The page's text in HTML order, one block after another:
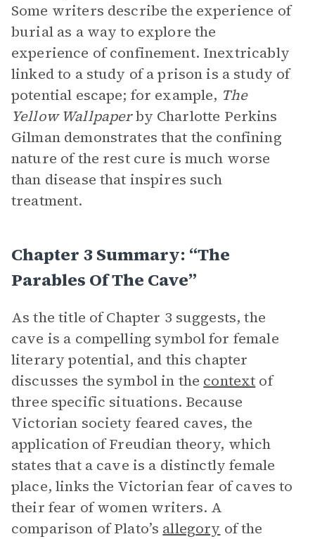
Some writers describe the experience of
burial as a way to explore the
experience of confinement. Inextricably
linked to a study of a prison is a study of
potential escape; for example, The
Yellow Wallpaperby Charlotte Perkins
Gilman demonstrates that the confining
nature of the rest cure is much worse
than disease that inspires such
treatment.
Chapter 3 Summary: “The
Parables Of The Cave”
As the title of Chapter 3 suggests, the
cave is a compelling symbol for female
literary potential, and this chapter
discusses the symbol in the context of
three specific situations. Because
Victorian society feared caves, the
application of Freudian theory, which
states that a cave is a distinctly female
place, links the Victorian fear of caves to
their fear of women writers. A
comparison of Plato’s allegory of the